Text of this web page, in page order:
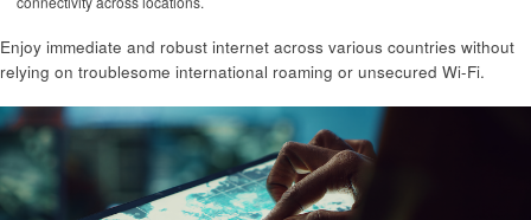
Enjoy immediate and robust internet across various countries without
relying on troublesome international roaming or unsecured Wi-Fi.